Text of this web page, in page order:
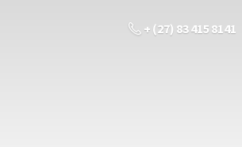
+ (27) 83 415 8141